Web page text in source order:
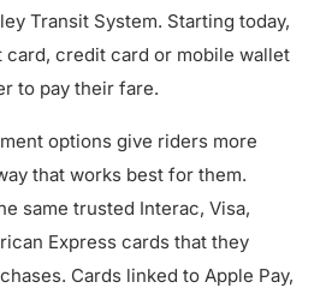
Transit System. Starting today,
card, credit card or mobile wallet
to pay their fare.
options give riders more
that works best for them.
same trusted Interac, Visa,
Express cards that they
Cards linked to Apple Pay,